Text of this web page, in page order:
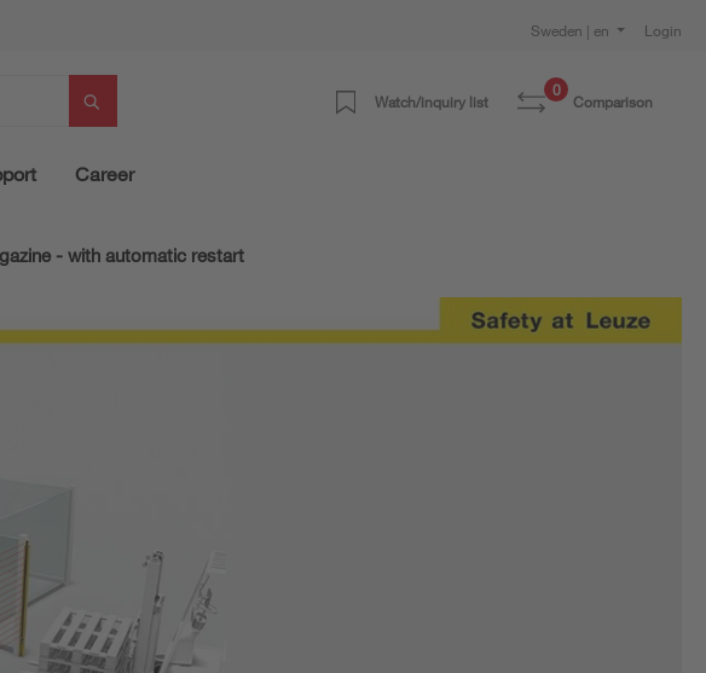
Sweden | en Login
Watch/inquiry list
0
Comparison
Career
- with automatic restart